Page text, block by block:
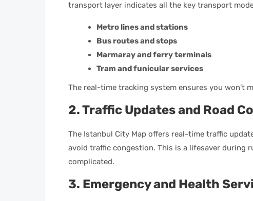
transport layer indicates all the key transport
Metro lines and stations
Bus routes and stops
Marmaray and ferry terminals
Tram and funicular services
The real-time tracking system ensures you won’t
2. Traffic Updates and Road
The Istanbul City Map offers real-time traffic
avoid traffic congestion. This is a lifesaver during
complicated.
3. Emergency and Health